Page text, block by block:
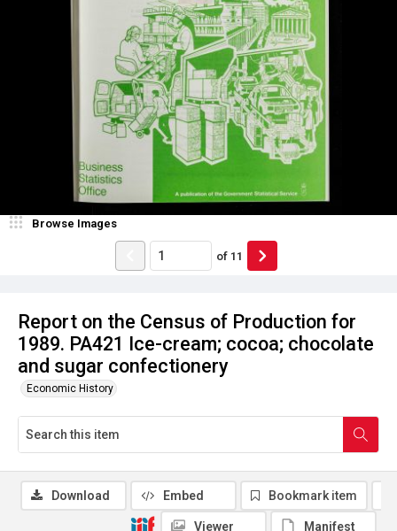
Report on the Census of Production for
1989. PA421 Ice-cream; cocoa; chocolate
and sugar confectionery
Economic History
Browse Images
of 11
Download Embed Bookmark item
Viewer Manifest